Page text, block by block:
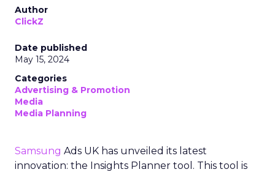
Author
ClickZ
Date published
May 15, 2024
Categories
Advertising & Promotion
Media
Media Planning
Samsung Ads UK has unveiled its latest
innovation: the Insights Planner tool. This tool is